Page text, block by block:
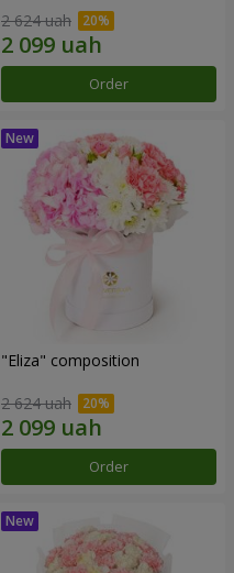
2 624 uah
Order
"Eliza" composition
2 624 uah
Order